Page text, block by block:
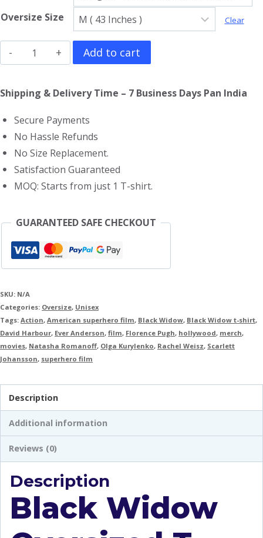
Oversize Size
Clear
Black
Widow
Oversized
Shirt
quantity
Add to cart
Shipping & Delivery Time – 7 Business Days Pan India
Secure Payments
No Hassle Refunds
No Size Replacement.
Satisfaction Guaranteed
MOQ: Starts from just 1 T-shirt.
GUARANTEED SAFE CHECKOUT
SKU: N/A
Categories: Oversize, Unisex
Tags: Action, American superhero film, Black Widow, Black Widow t-shirt,
David Harbour, Ever Anderson, film, Florence Pugh, hollywood, merch,
movies, Natasha Romanoff, Olga Kurylenko, Rachel Weisz, Scarlett
Johansson, superhero film
Description
Additional information
Reviews (0)
Description
Black Widow